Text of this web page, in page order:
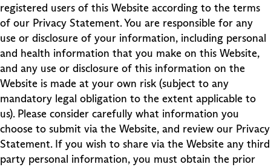
registered users of this Website according to the terms
of our Privacy Statement. You are responsible for any
use or disclosure of your information, including personal
and health information that you make on this Website,
and any use or disclosure of this information on the
Website is made at your own risk (subject to any
mandatory legal obligation to the extent applicable to
us). Please consider carefully what information you
choose to submit via the Website, and review our Privacy
Statement. If you wish to share via the Website any third
party personal information, you must obtain the prior